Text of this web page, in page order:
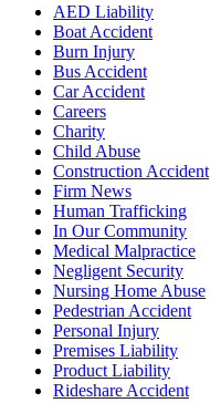
AED Liability
Boat Accident
Burn Injury
Bus Accident
Car Accident
Careers
Charity
Child Abuse
Construction Accident
Firm News
Human Trafficking
In Our Community
Medical Malpractice
Negligent Security
Nursing Home Abuse
Pedestrian Accident
Personal Injury
Premises Liability
Product Liability
Rideshare Accident